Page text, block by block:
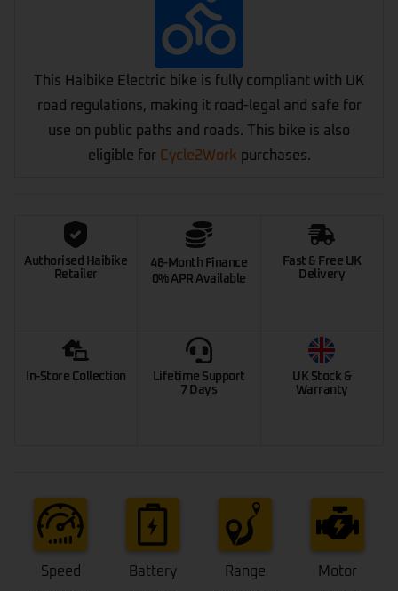
This Haibike Electric bike is fully compliant with UK
road regulations, making it road-legal and safe for
use on public paths and roads. This bike is also
eligible for Cycle2Work purchases.
Authorised Haibike
Retailer
48-Month Finance
0% APR Available
Fast & Free UK
Delivery
In-Store Collection
Lifetime Support
7 Days
UK Stock &
Warranty
Speed Battery Range Motor